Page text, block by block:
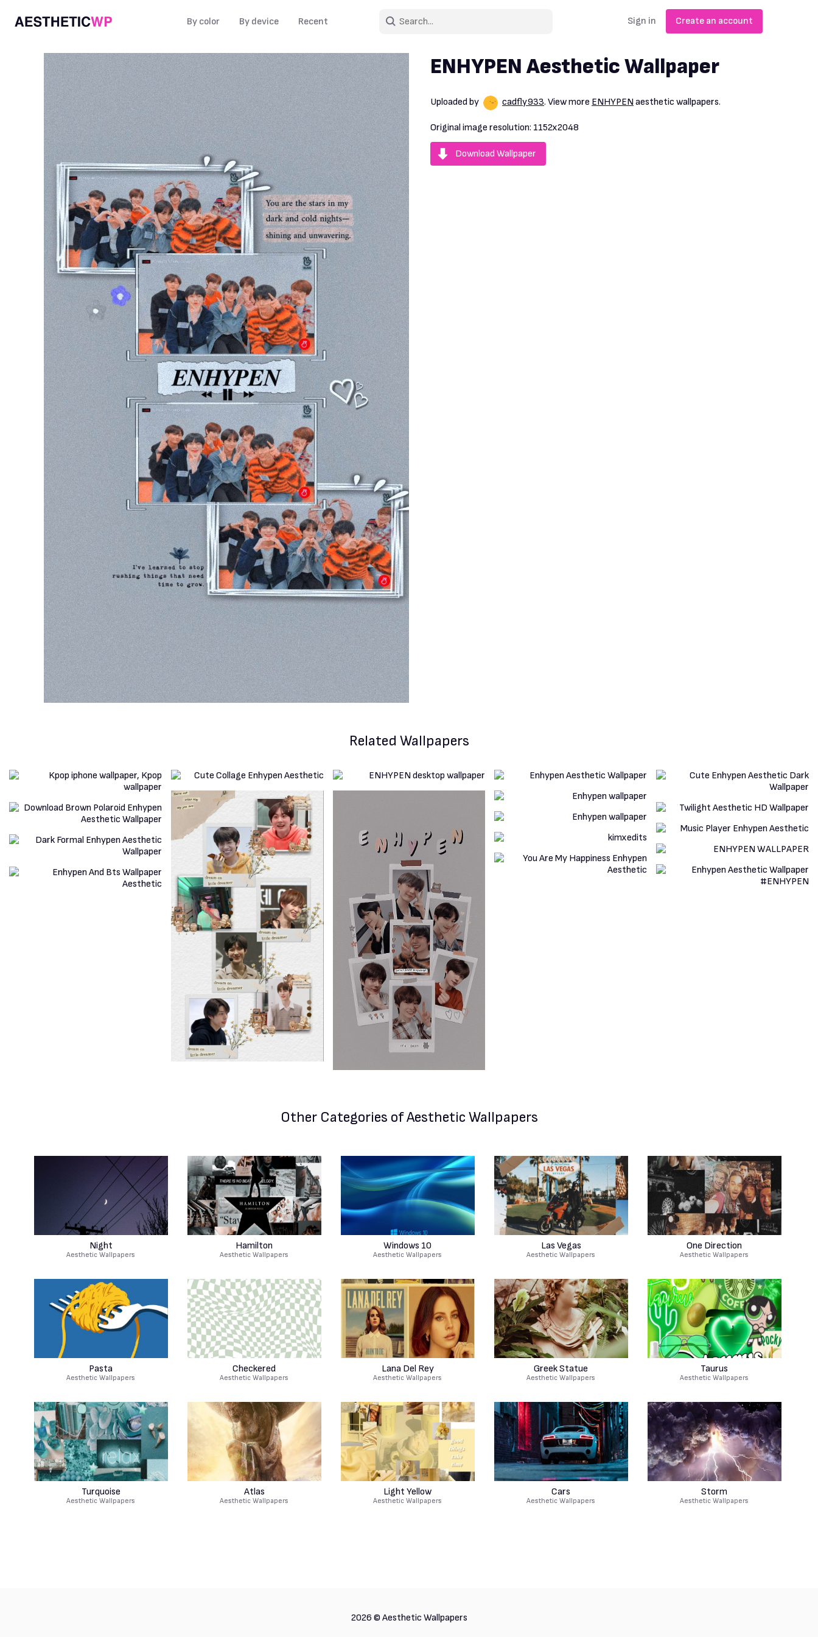
By color By device Recent Sign in Create an account
ENHYPEN Aesthetic Wallpaper
Uploaded by cadfly933. View more ENHYPEN aesthetic wallpapers.
Original image resolution: 1152x2048
Download Wallpaper
Related Wallpapers
Other Categories of Aesthetic Wallpapers
Night
Aesthetic Wallpapers
Hamilton
Aesthetic Wallpapers
Windows 10
Aesthetic Wallpapers
Las Vegas
Aesthetic Wallpapers
One Direction
Aesthetic Wallpapers
Pasta
Aesthetic Wallpapers
Checkered
Aesthetic Wallpapers
Lana Del Rey
Aesthetic Wallpapers
Greek Statue
Aesthetic Wallpapers
Taurus
Aesthetic Wallpapers
Turquoise
Aesthetic Wallpapers
Atlas
Aesthetic Wallpapers
Light Yellow
Aesthetic Wallpapers
Cars
Aesthetic Wallpapers
Storm
Aesthetic Wallpapers
2026 © Aesthetic Wallpapers